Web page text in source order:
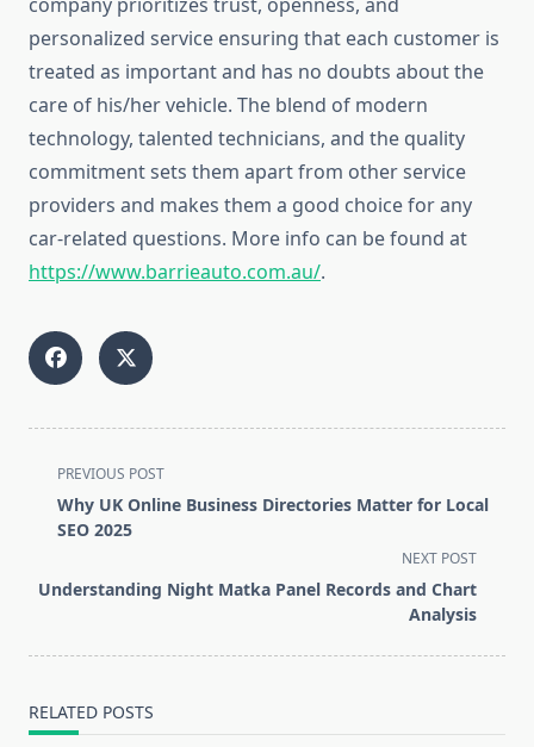
personalized service ensuring that each customer is
treated as important and has no doubts about the
care of his/her vehicle. The blend of modern
technology, talented technicians, and the quality
commitment sets them apart from other service
providers and makes them a good choice for any
car-related questions. More info can be found at
https://www.barrieauto.com.au/.
<span
class="nav-
subtitle
reader-
PREVIOUS POST
Why UK Online Business Directories Matter for Local
SEO 2025
NEXT POST
Understanding Night Matka Panel Records and Chart
Analysis
RELATED POSTS